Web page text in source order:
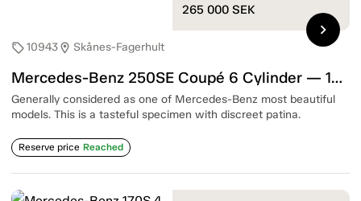
sell10943location_on Skånes-Fagerhult
Mercedes-Benz 250SE Coupé 6 Cylinder — 1967
Generally considered as one of Mercedes-Benz most beautiful
models. This is a tasteful specimen with discreet patina.
Reserve price Reached
265 000 SEK
chevron_right